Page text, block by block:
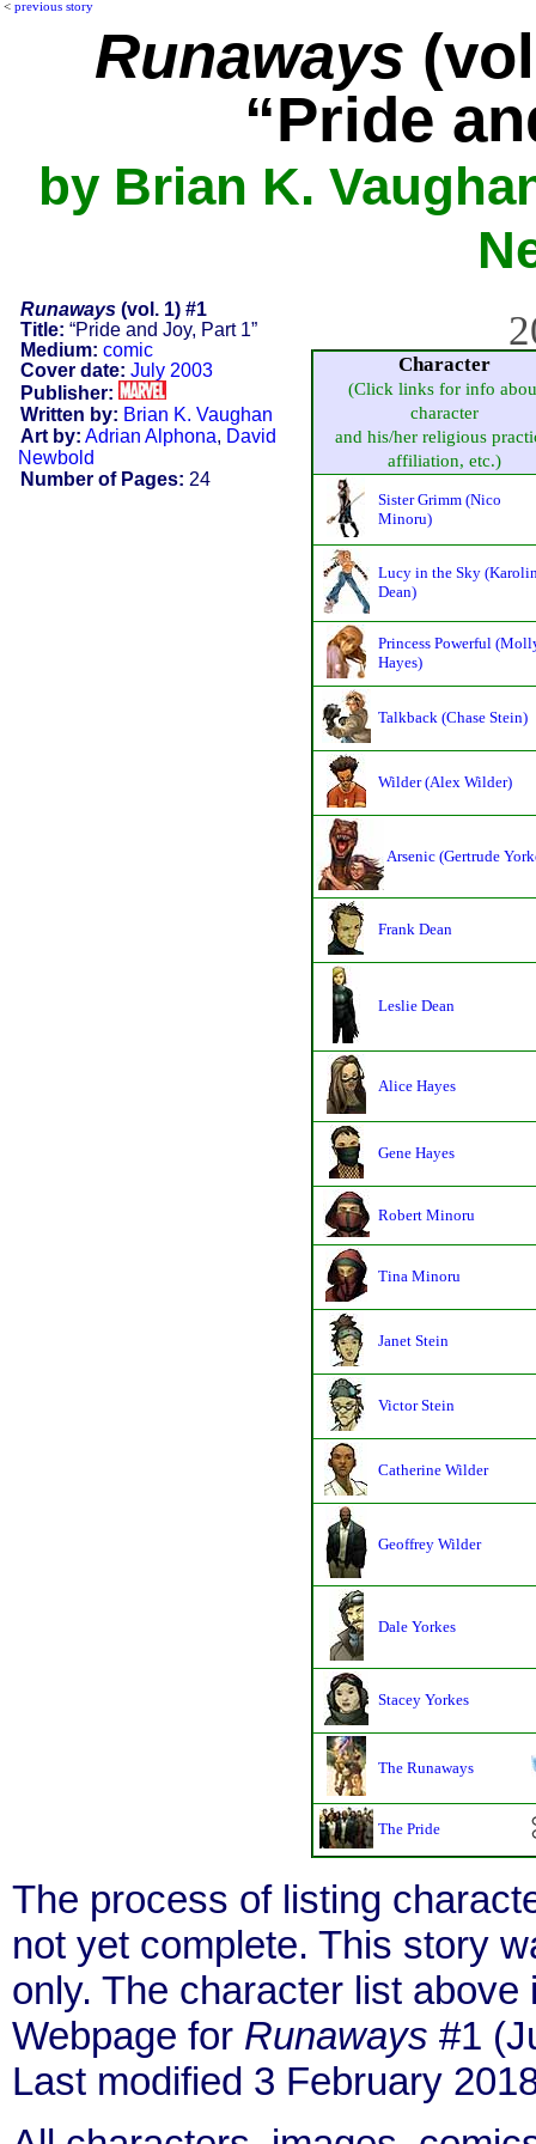
< previous story
Runaways
“Pride
by Brian K.
Runaways(vol. 1) #1
Title: “Pride and Joy, Part 1”
Medium: comic
Cover date: July 2003
Publisher:
Written by: Brian K. Vaughan
Art by: Adrian Alphona, David
Newbold
Number of Pages: 24
Character
(Click links for info
character
and his/her religious
affiliation, etc.)
Sister Grimm (Nico
Minoru)
Lucy in the Sky
Dean)
Princess Powerful
Hayes)
Talkback (Chase Stein)
Wilder (Alex Wilder)
Arsenic (Gertrude
Frank Dean
Leslie Dean
Alice Hayes
Gene Hayes
Robert Minoru
Tina Minoru
Janet Stein
Victor Stein
Catherine Wilder
Geoffrey Wilder
Dale Yorkes
Stacey Yorkes
The Runaways
The Pride
The process of listing
not yet complete. This story
only. The character list
Webpage for Runaways #1
Last modified 3 February